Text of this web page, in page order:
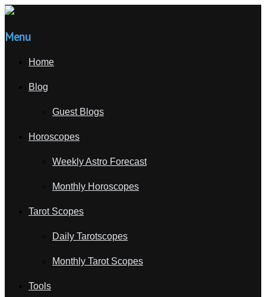
Menu
Home
Blog
Guest Blogs
Horoscopes
Weekly Astro Forecast
Monthly Horoscopes
Tarot Scopes
Daily Tarotscopes
Monthly Tarot Scopes
Tools